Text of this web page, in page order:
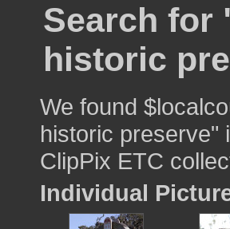
Search for
historic
We found
historic preserve"
ClipPix ETC
Individual